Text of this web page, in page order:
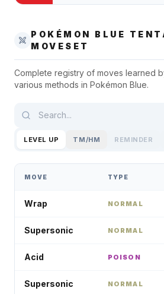
POKÉMON BLUE
MOVESET
Complete registry of moves learned
various methods in Pokémon Blue.
LEVEL UP TM/HM REMINDER
MOVE TYPE
Wrap NORMAL
Supersonic NORMAL
Acid POISON
Supersonic NORMAL